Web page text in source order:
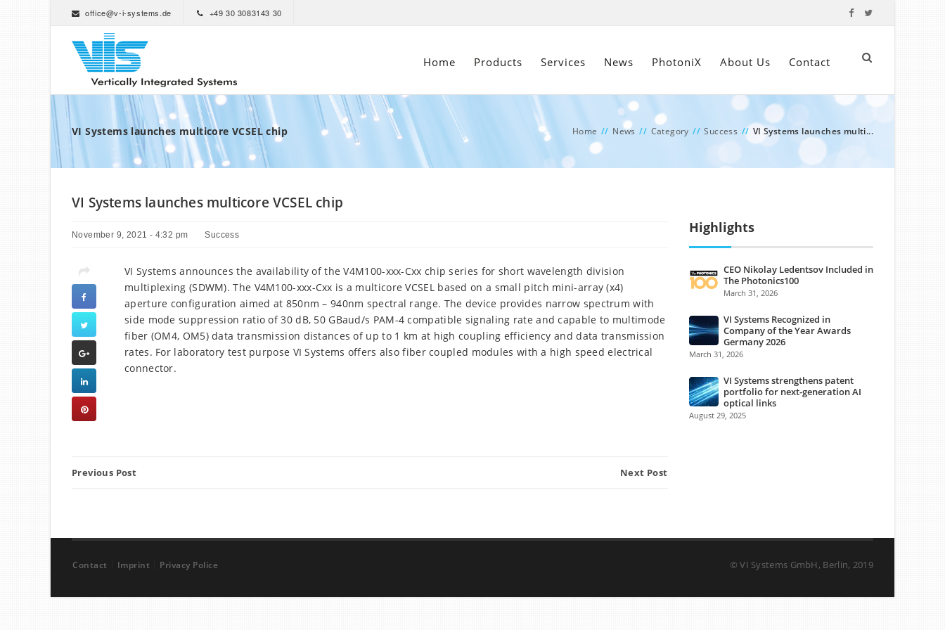
office@v-i-systems.de +49 30 3083143 30
Home Products Services News PhotoniX About Us Contact
VI Systems launches multicore VCSEL chip Home // News // Category // Success // VI Systems launches multi...
VI Systems launches multicore VCSEL chip
November 9, 2021 - 4:32 pm Success
VI Systems announces the availability of the V4M100-xxx-Cxx chip series for short wavelength division
multiplexing (SDWM). The V4M100-xxx-Cxx is a multicore VCSEL based on a small pitch mini-array (x4)
aperture configuration aimed at 850nm – 940nm spectral range. The device provides narrow spectrum with
side mode suppression ratio of 30 dB, 50 GBaud/s PAM-4 compatible signaling rate and capable to multimode
fiber (OM4, OM5) data transmission distances of up to 1 km at high coupling efficiency and data transmission
rates. For laboratory test purpose VI Systems offers also fiber coupled modules with a high speed electrical
connector.
Next Post
Previous Post
Highlights
CEO Nikolay Ledentsov Included in
The Photonics100
March 31, 2026
VI Systems Recognized in
Company of the Year Awards
Germany 2026
March 31, 2026
VI Systems strengthens patent
portfolio for next-generation AI
optical links
August 29, 2025
© VI Systems GmbH, Berlin, 2019
Contact Imprint Privacy Police